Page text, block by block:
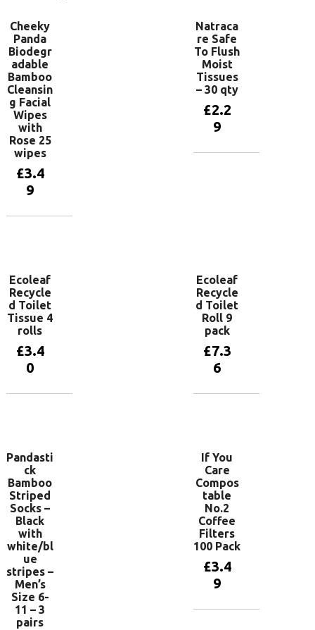
Cheeky
Panda
Biodegr
adable
Bamboo
Cleansin
g Facial
Wipes
with
Rose 25
wipes
£3.4
9
Natraca
re Safe
To Flush
Moist
Tissues
– 30 qty
£2.2
9
Ecoleaf
Recycle
d Toilet
Tissue 4
rolls
£3.4
0
Ecoleaf
Recycle
d Toilet
Roll 9
pack
£7.3
6
Pandasti
ck
Bamboo
Striped
Socks –
Black
with
white/bl
ue
stripes –
Men’s
Size 6-
11 – 3
pairs
If You
Care
Compos
table
No.2
Coffee
Filters
100 Pack
£3.4
9